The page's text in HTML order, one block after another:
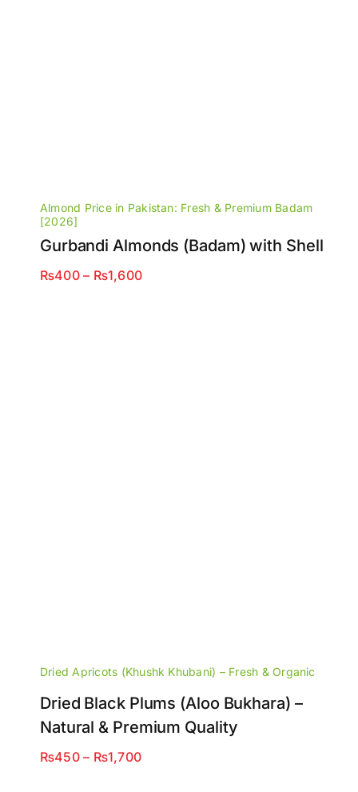
Almond Price in Pakistan: Fresh & Premium Badam
[2026]
Gurbandi Almonds (Badam) with Shell
₨400 – ₨1,600Price
Dried Apricots (Khushk Khubani) – Fresh & Organic
Dried Black Plums (Aloo Bukhara) –
Natural & Premium Quality
₨450 – ₨1,700Price